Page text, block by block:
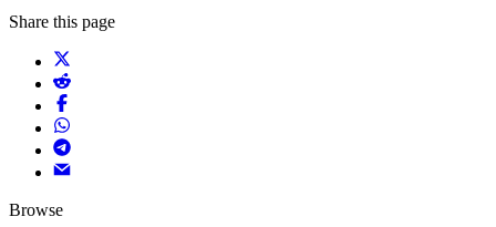
Share this page
Browse